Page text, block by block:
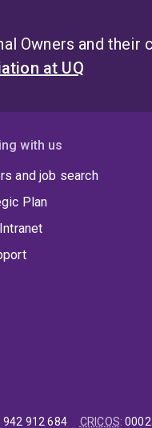
Owners and their
at UQ
with us
and job search
Plan
942 912 684 CRICOS: